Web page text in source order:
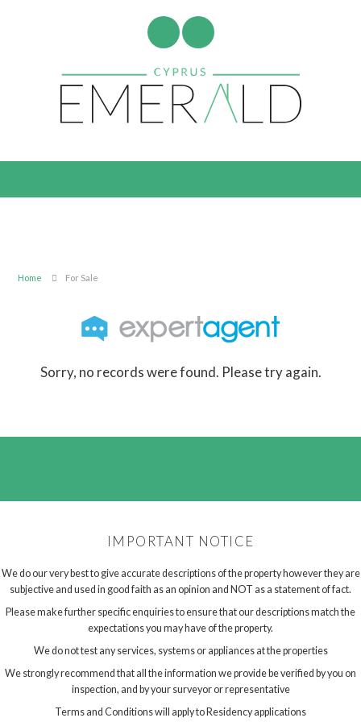
Home For Sale
Sorry, no records were found. Please try again.
IMPORTANT NOTICE
We do our very best to give accurate descriptions of the property however they are
subjective and used in good faith as an opinion and NOT as a statement of fact.
Please make further specific enquiries to ensure that our descriptions match the
expectations you may have of the property.
We do not test any services, systems or appliances at the properties
We strongly recommend that all the information we provide be verified by you on
inspection, and by your surveyor or representative
Terms and Conditions will apply to Residency applications